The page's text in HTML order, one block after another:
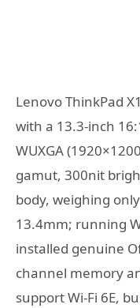
Lenovo ThinkPad
with a 13.3-inch
WUXGA
gamut, 300nit
body, weighing
13.4mm; running
installed genuine
channel memory
support Wi-Fi 6E,